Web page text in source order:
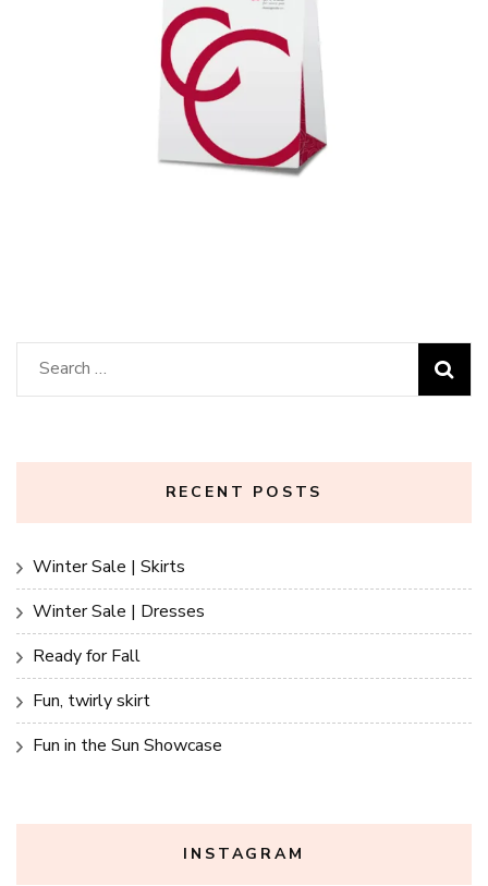
Search
for:
RECENT POSTS
Winter Sale | Skirts
Winter Sale | Dresses
Ready for Fall
Fun, twirly skirt
Fun in the Sun Showcase
INSTAGRAM